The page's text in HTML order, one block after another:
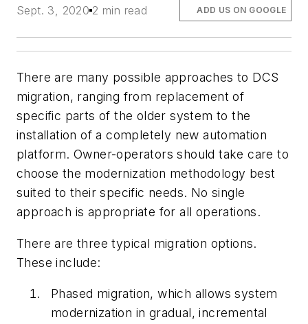
Sept. 3, 2020 2 min read ADD US ON GOOGLE
There are many possible approaches to DCS
migration, ranging from replacement of
specific parts of the older system to the
installation of a completely new automation
platform. Owner-operators should take care to
choose the modernization methodology best
suited to their specific needs. No single
approach is appropriate for all operations.
There are three typical migration options.
These include:
Phased migration, which allows system
modernization in gradual, incremental